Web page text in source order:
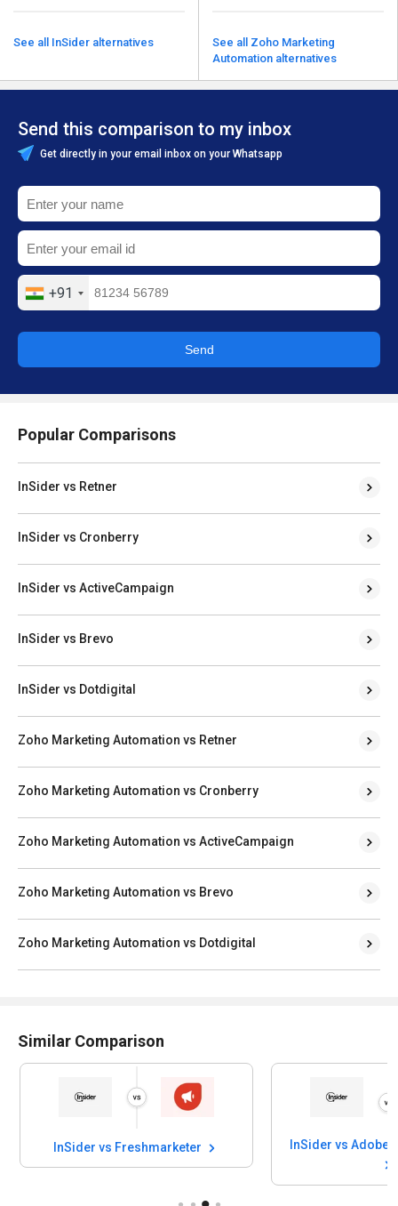
See all InSider alternatives
See all Zoho Marketing
Automation alternatives
Send this comparison to my inbox
Get directly in your email inbox on your Whatsapp
+91
Send
Popular Comparisons
InSider vs Retner
InSider vs Cronberry
InSider vs ActiveCampaign
InSider vs Brevo
InSider vs Dotdigital
Zoho Marketing Automation vs Retner
Zoho Marketing Automation vs Cronberry
Zoho Marketing Automation vs ActiveCampaign
Zoho Marketing Automation vs Brevo
Zoho Marketing Automation vs Dotdigital
Similar Comparison
InSider vs Freshmarketer